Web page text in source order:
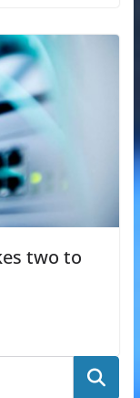
two to